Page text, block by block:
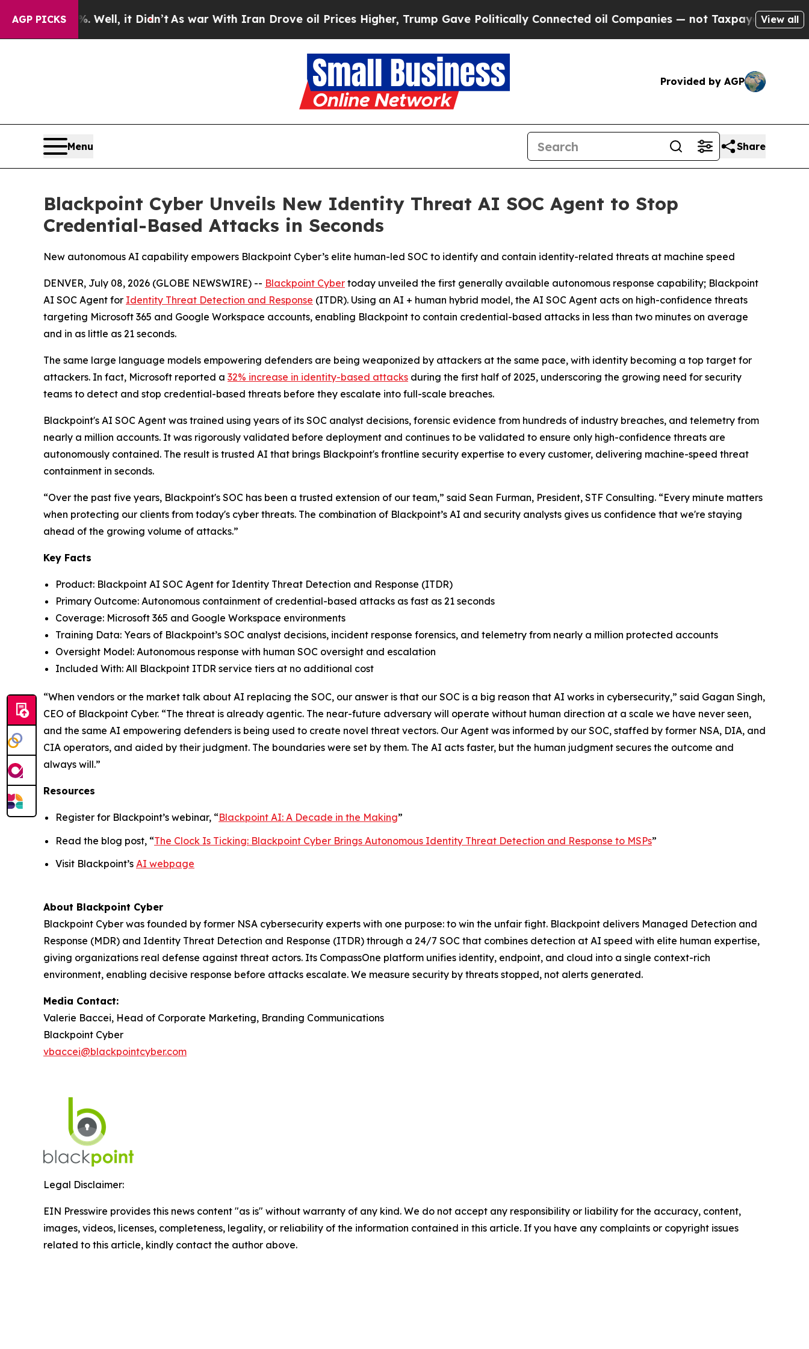
AGP PICKS
40%. Well, it Didn’t As war With Iran Drove oil Prices Higher, Trump Gave Politically Connected oil Companies — not Taxpayers — the Chance
View all
Provided by AGP
Menu Share
Blackpoint Cyber Unveils New Identity Threat AI SOC Agent to Stop
Credential-Based Attacks in Seconds
New autonomous AI capability empowers Blackpoint Cyber’s elite human-led SOC to identify and contain identity-related threats at machine speed
DENVER, July 08, 2026 (GLOBE NEWSWIRE) -- Blackpoint Cyber today unveiled the first generally available autonomous response capability; Blackpoint
AI SOC Agent for Identity Threat Detection and Response (ITDR). Using an AI + human hybrid model, the AI SOC Agent acts on high-confidence threats
targeting Microsoft 365 and Google Workspace accounts, enabling Blackpoint to contain credential-based attacks in less than two minutes on average
and in as little as 21 seconds.
The same large language models empowering defenders are being weaponized by attackers at the same pace, with identity becoming a top target for
attackers. In fact, Microsoft reported a 32% increase in identity-based attacks during the first half of 2025, underscoring the growing need for security
teams to detect and stop credential-based threats before they escalate into full-scale breaches.
Blackpoint's AI SOC Agent was trained using years of its SOC analyst decisions, forensic evidence from hundreds of industry breaches, and telemetry from
nearly a million accounts. It was rigorously validated before deployment and continues to be validated to ensure only high-confidence threats are
autonomously contained. The result is trusted AI that brings Blackpoint's frontline security expertise to every customer, delivering machine-speed threat
containment in seconds.
“Over the past five years, Blackpoint's SOC has been a trusted extension of our team,” said Sean Furman, President, STF Consulting. “Every minute matters
when protecting our clients from today's cyber threats. The combination of Blackpoint’s AI and security analysts gives us confidence that we're staying
ahead of the growing volume of attacks.”
Key Facts
Product: Blackpoint AI SOC Agent for Identity Threat Detection and Response (ITDR)
Primary Outcome: Autonomous containment of credential-based attacks as fast as 21 seconds
Coverage: Microsoft 365 and Google Workspace environments
Training Data: Years of Blackpoint’s SOC analyst decisions, incident response forensics, and telemetry from nearly a million protected accounts
Oversight Model: Autonomous response with human SOC oversight and escalation
Included With: All Blackpoint ITDR service tiers at no additional cost
“When vendors or the market talk about AI replacing the SOC, our answer is that our SOC is a big reason that AI works in cybersecurity,” said Gagan Singh,
CEO of Blackpoint Cyber. “The threat is already agentic. The near-future adversary will operate without human direction at a scale we have never seen,
and the same AI empowering defenders is being used to create novel threat vectors. Our Agent was informed by our SOC, staffed by former NSA, DIA, and
CIA operators, and aided by their judgment. The boundaries were set by them. The AI acts faster, but the human judgment secures the outcome and
always will.”
Resources
Register for Blackpoint’s webinar, “Blackpoint AI: A Decade in the Making”
Read the blog post, “The Clock Is Ticking: Blackpoint Cyber Brings Autonomous Identity Threat Detection and Response to MSPs”
Visit Blackpoint’s AI webpage
About Blackpoint Cyber
Blackpoint Cyber was founded by former NSA cybersecurity experts with one purpose: to win the unfair fight. Blackpoint delivers Managed Detection and
Response (MDR) and Identity Threat Detection and Response (ITDR) through a 24/7 SOC that combines detection at AI speed with elite human expertise,
giving organizations real defense against threat actors. Its CompassOne platform unifies identity, endpoint, and cloud into a single context-rich
environment, enabling decisive response before attacks escalate. We measure security by threats stopped, not alerts generated.
Media Contact:
Valerie Baccei, Head of Corporate Marketing, Branding Communications
Blackpoint Cyber
vbaccei@blackpointcyber.com
Legal Disclaimer:
EIN Presswire provides this news content "as is" without warranty of any kind. We do not accept any responsibility or liability for the accuracy, content,
images, videos, licenses, completeness, legality, or reliability of the information contained in this article. If you have any complaints or copyright issues
related to this article, kindly contact the author above.